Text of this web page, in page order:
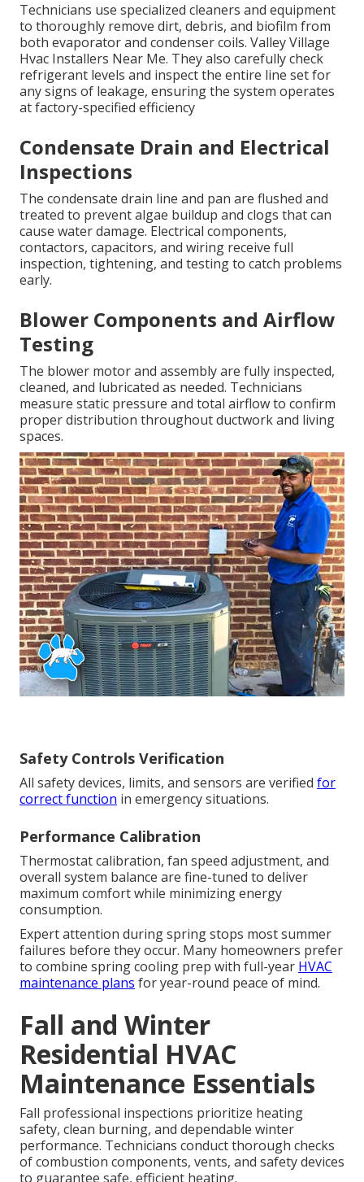
Technicians use specialized cleaners and equipment
to thoroughly remove dirt, debris, and biofilm from
both evaporator and condenser coils. Valley Village
Hvac Installers Near Me. They also carefully check
refrigerant levels and inspect the entire line set for
any signs of leakage, ensuring the system operates
at factory-specified efficiency
Condensate Drain and Electrical
Inspections
The condensate drain line and pan are flushed and
treated to prevent algae buildup and clogs that can
cause water damage. Electrical components,
contactors, capacitors, and wiring receive full
inspection, tightening, and testing to catch problems
early.
Blower Components and Airflow
Testing
The blower motor and assembly are fully inspected,
cleaned, and lubricated as needed. Technicians
measure static pressure and total airflow to confirm
proper distribution throughout ductwork and living
spaces.
Safety Controls Verification
All safety devices, limits, and sensors are verified for
correct function in emergency situations.
Performance Calibration
Thermostat calibration, fan speed adjustment, and
overall system balance are fine-tuned to deliver
maximum comfort while minimizing energy
consumption.
Expert attention during spring stops most summer
failures before they occur. Many homeowners prefer
to combine spring cooling prep with full-year HVAC
maintenance plans for year-round peace of mind.
Fall and Winter
Residential HVAC
Maintenance Essentials
Fall professional inspections prioritize heating
safety, clean burning, and dependable winter
performance. Technicians conduct thorough checks
of combustion components, vents, and safety devices
to guarantee safe, efficient heating.